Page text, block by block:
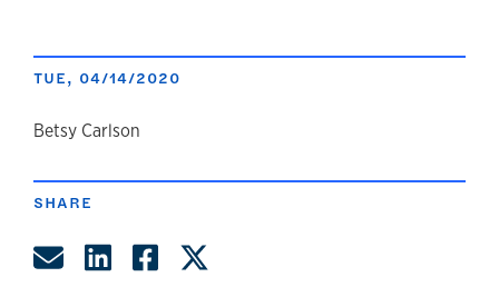
TUE, 04/14/2020
author
Betsy Carlson
SHARE
Share by Email
Share on LinkedIn
Share on Facebook